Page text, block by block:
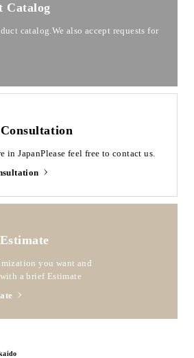
Catalog
catalog. We also accept requests for
in JapanPlease feel free to contact us.
you want and
a brief Estimate